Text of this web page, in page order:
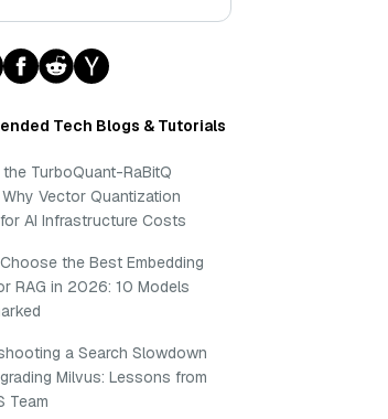
Tech Blogs & Tutorials
TurboQuant-RaBitQ
Vector Quantization
AI Infrastructure Costs
the Best Embedding
RAG in 2026: 10 Models
a Search Slowdown
Milvus: Lessons from
Team